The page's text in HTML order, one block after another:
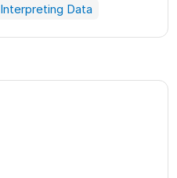
Interpreting Data